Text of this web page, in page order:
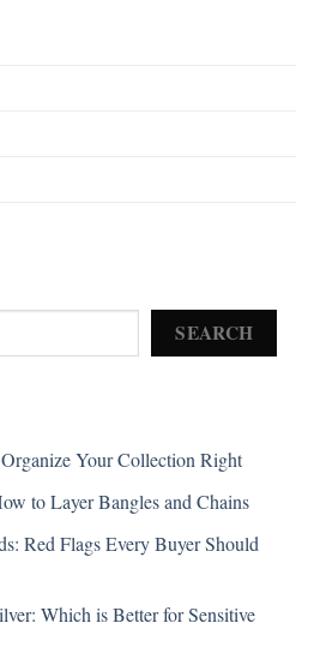
SEARCH
Your Collection Right
to Layer Bangles and Chains
Red Flags Every Buyer Should
Which is Better for Sensitive